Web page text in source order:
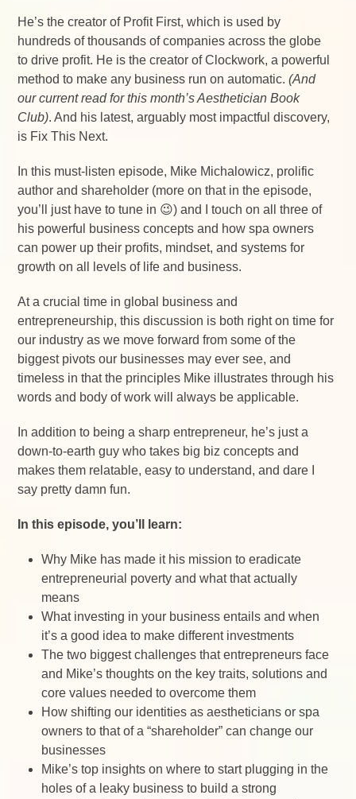
He’s the creator of Profit First, which is used by
hundreds of thousands of companies across the globe
to drive profit. He is the creator of Clockwork, a powerful
method to make any business run on automatic.(And
our current read for this month’s Aesthetician Book
Club). And his latest, arguably most impactful discovery,
is Fix This Next.
In this must-listen episode, Mike Michalowicz, prolific
author and shareholder (more on that in the episode,
you’ll just have to tune in 😉) and I touch on all three of
his powerful business concepts and how spa owners
can power up their profits, mindset, and systems for
growth on all levels of life and business.
At a crucial time in global business and
entrepreneurship, this discussion is both right on time for
our industry as we move forward from some of the
biggest pivots our businesses may ever see, and
timeless in that the principles Mike illustrates through his
words and body of work will always be applicable.
In addition to being a sharp entrepreneur, he’s just a
down-to-earth guy who takes big biz concepts and
makes them relatable, easy to understand, and dare I
say pretty damn fun.
In this episode, you’ll learn:
Why Mike has made it his mission to eradicate
entrepreneurial poverty and what that actually
means
What investing in your business entails and when
it’s a good idea to make different investments
The two biggest challenges that entrepreneurs face
and Mike’s thoughts on the key traits, solutions and
core values needed to overcome them
How shifting our identities as aestheticians or spa
owners to that of a “shareholder” can change our
businesses
Mike’s top insights on where to start plugging in the
holes of a leaky business to build a strong